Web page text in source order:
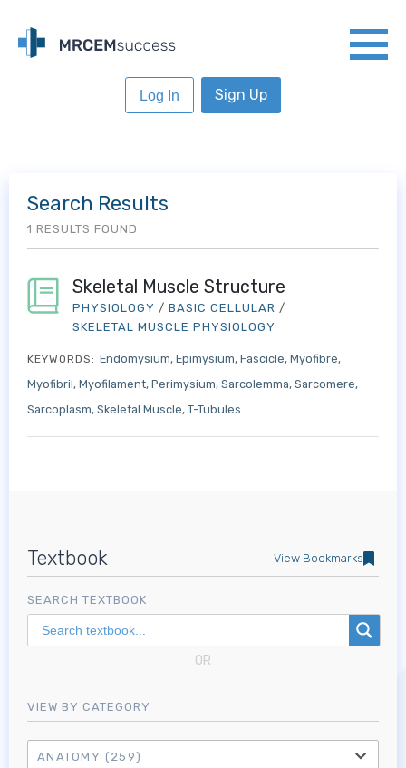
Log In Sign Up
Textbook View Bookmarks
SEARCH TEXTBOOK
OR
VIEW BY CATEGORY
ANATOMY (259)
Search Results
1 RESULTS FOUND
Skeletal Muscle Structure
PHYSIOLOGY / BASIC CELLULAR /
SKELETAL MUSCLE PHYSIOLOGY
KEYWORDS: Endomysium Epimysium Fascicle Myofibre
Myofibril Myofilament Perimysium Sarcolemma Sarcomere
Sarcoplasm Skeletal Muscle T-Tubules